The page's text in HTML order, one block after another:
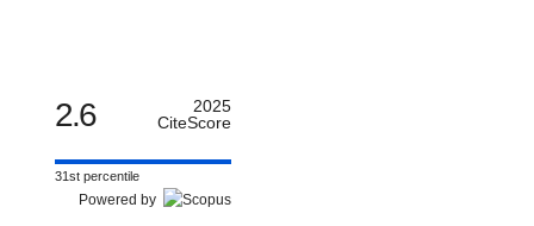
2.6
2025
CiteScore
31st percentile
Powered by